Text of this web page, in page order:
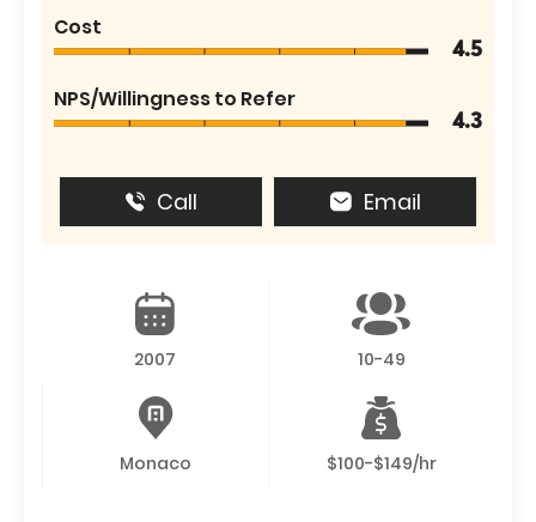
Cost
4.5
NPS/Willingness to Refer
4.3
Call Email
2007 10-49
Monaco $100-$149/hr